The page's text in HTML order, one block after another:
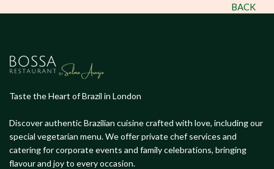
BACK
Taste the Heart of Brazil in London
Discover authentic Brazilian cuisine crafted with love, including our
special vegetarian menu. We offer private chef services and
catering for corporate events and family celebrations, bringing
flavour and joy to every occasion.